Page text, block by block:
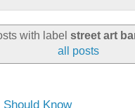
with labelstreet art
all posts
Know